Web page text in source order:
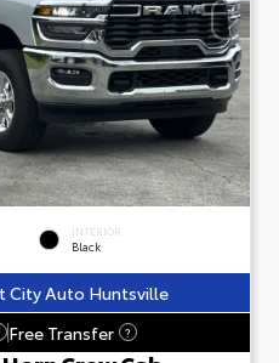
INTERIOR
Black
City Auto Huntsville
Free Transfer ?